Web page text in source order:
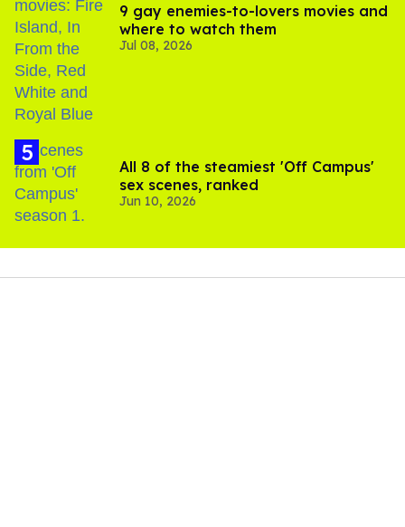
9 gay enemies-to-lovers movies and
where to watch them
Jul 08, 2026
All 8 of the steamiest 'Off Campus'
sex scenes, ranked
Jun 10, 2026